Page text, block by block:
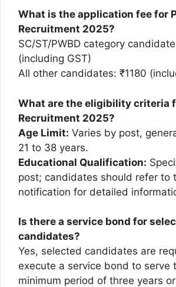
What is the application fee for
Recruitment 2025?
SC/ST/PWBD category
(including GST)
All other candidates: ₹1180
What are the eligibility criteria
Recruitment 2025?
Age Limit: Varies by post,
21 to 38 years.
Educational Qualification:
post; candidates should refer to
notification for detailed
Is there a service bond for
candidates?
Yes, selected candidates are
execute a service bond to serve
minimum period of three years